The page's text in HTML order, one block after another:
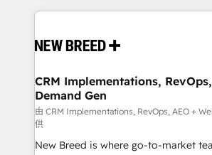
making this the official home for all
and system integrations powered by
trainers to drive platform adoption. 📈 Revenue
Generation - Full-funnel marketing and high-
performance advertising via Point
Expert deployment of Breeze AI and
to automate growth. 🏆 Elite Excellence - 8 platform
CRM Implementations,
Demand Gen
由 CRM Implementations, RevOps, AEO +
供
New Breed is where go-to-market